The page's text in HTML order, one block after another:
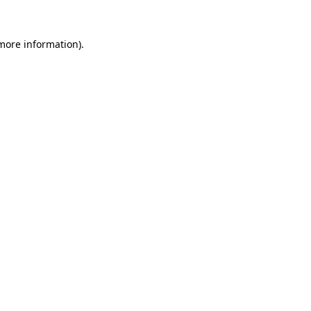
information).